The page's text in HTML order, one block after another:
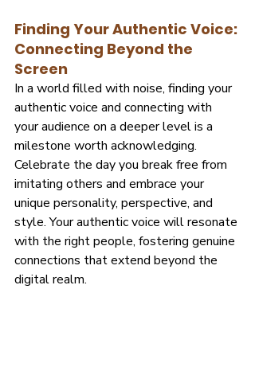
Finding Your Authentic Voice:
Connecting Beyond the
Screen
In a world filled with noise, finding your
authentic voice and connecting with
your audience on a deeper level is a
milestone worth acknowledging.
Celebrate the day you break free from
imitating others and embrace your
unique personality, perspective, and
style. Your authentic voice will resonate
with the right people, fostering genuine
connections that extend beyond the
digital realm.